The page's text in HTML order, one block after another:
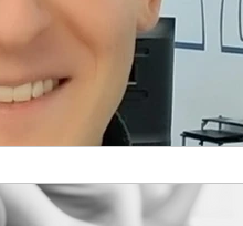
+ Support Services + Practic